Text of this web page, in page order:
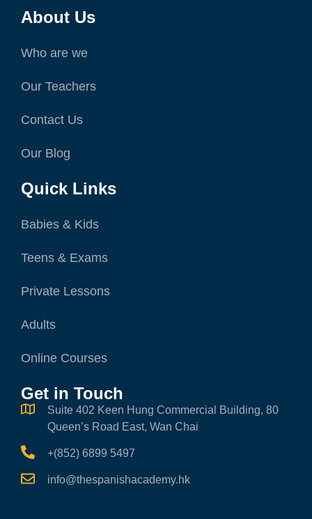
About Us
Who are we
Our Teachers
Contact Us
Our Blog
Quick Links
Babies & Kids
Teens & Exams
Private Lessons
Adults
Online Courses
Get in Touch
Suite 402 Keen Hung Commercial Building, 80
Queen’s Road East, Wan Chai
+(852) 6899 5497
info@thespanishacademy.hk